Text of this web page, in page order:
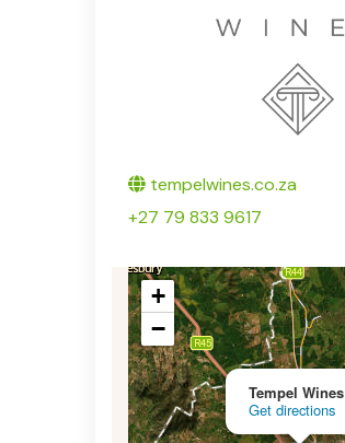
Twitter
tempelwines.co.za
+27 79 833 9617
Tempel Wines
Get directions
+
−